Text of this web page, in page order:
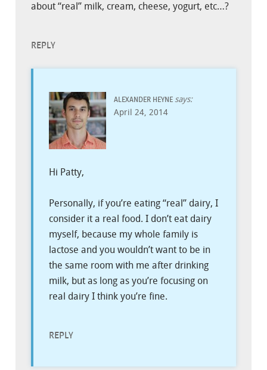
about “real” milk, cream, cheese, yogurt, etc…?
REPLY
ALEXANDER HEYNE says:
April 24, 2014
Hi Patty,
Personally, if you’re eating “real” dairy, I
consider it a real food. I don’t eat dairy
myself, because my whole family is
lactose and you wouldn’t want to be in
the same room with me after drinking
milk, but as long as you’re focusing on
real dairy I think you’re fine.
REPLY